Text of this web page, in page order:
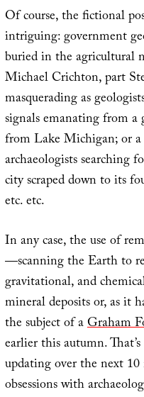
Of course, the fictional
intriguing: government
buried in the agricultural
Michael Crichton, part
masquerading as
signals emanating from
from Lake Michigan; or
archaeologists searching
city scraped down to its
etc. etc.
In any case, the use of
—scanning the Earth to
gravitational, and
mineral deposits or, as it
the subject of aGraham
earlier this autumn.
updating over the next
obsessions with